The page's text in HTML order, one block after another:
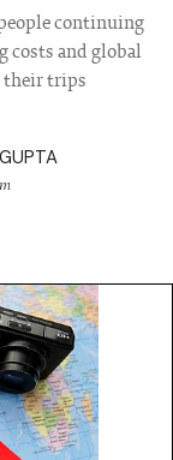
continuing
costs and global
their trips